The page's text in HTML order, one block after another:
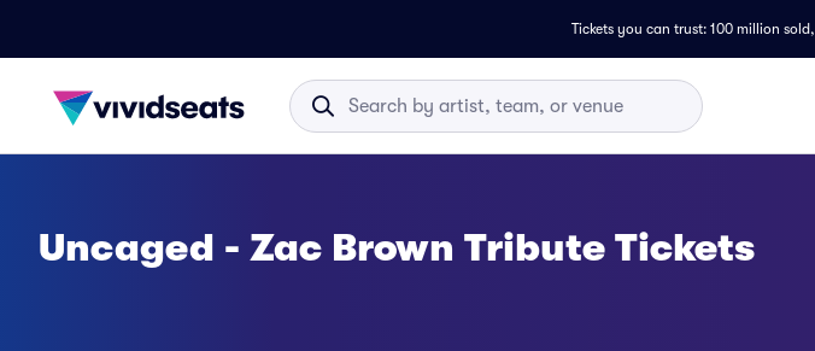
Tickets you can trust: 100 million sold,
Uncaged - Zac Brown Tribute Tickets